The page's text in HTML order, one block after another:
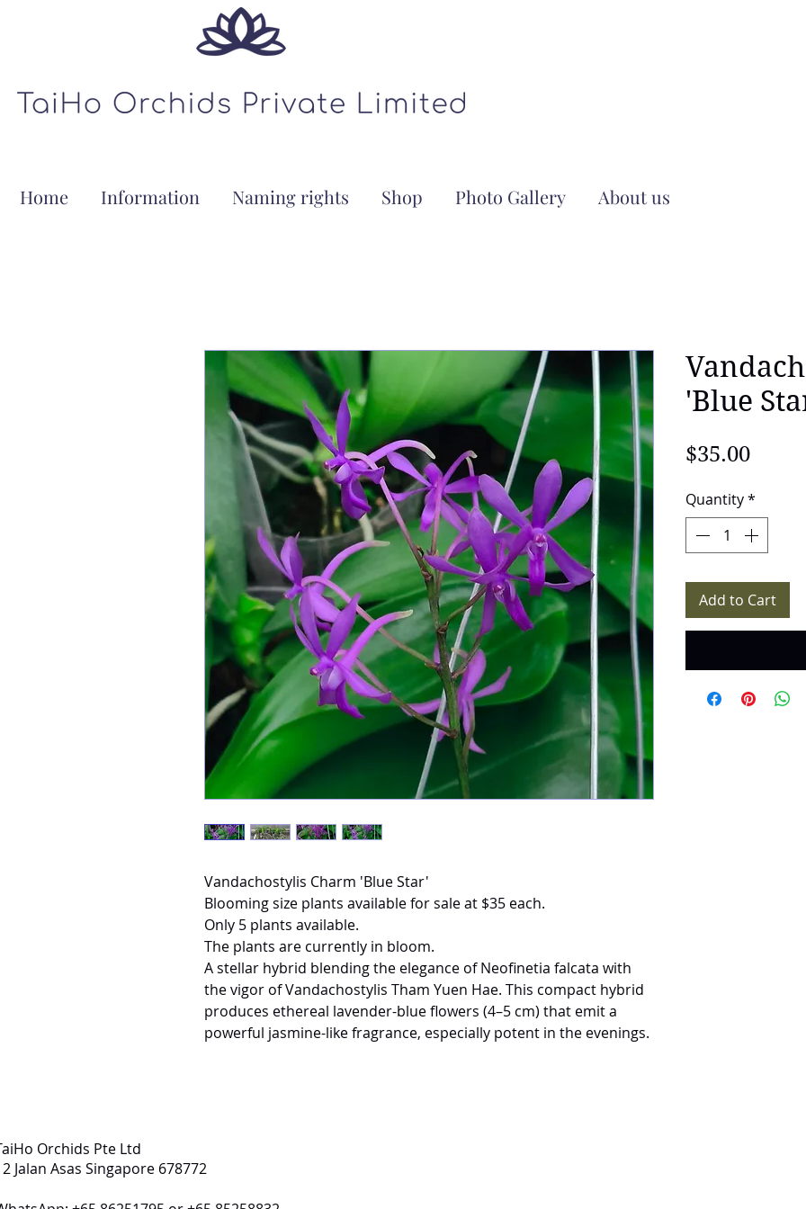
Home Information Naming rights Shop Photo Gallery About us
Vandachostylis Charm 'Blue Star'
Blooming size plants available for sale at $35 each.
Only 5 plants available.
The plants are currently in bloom.
A stellar hybrid blending the elegance of Neofinetia falcata with
the vigor of Vandachostylis Tham Yuen Hae. This compact hybrid
produces ethereal lavender-blue flowers (4–5 cm) that emit a
powerful jasmine-like fragrance, especially potent in the evenings.
'Blue
$35.00Price
Quantity*
Add to Cart
Orchids Pte Ltd
Jalan Asas Singapore 678772